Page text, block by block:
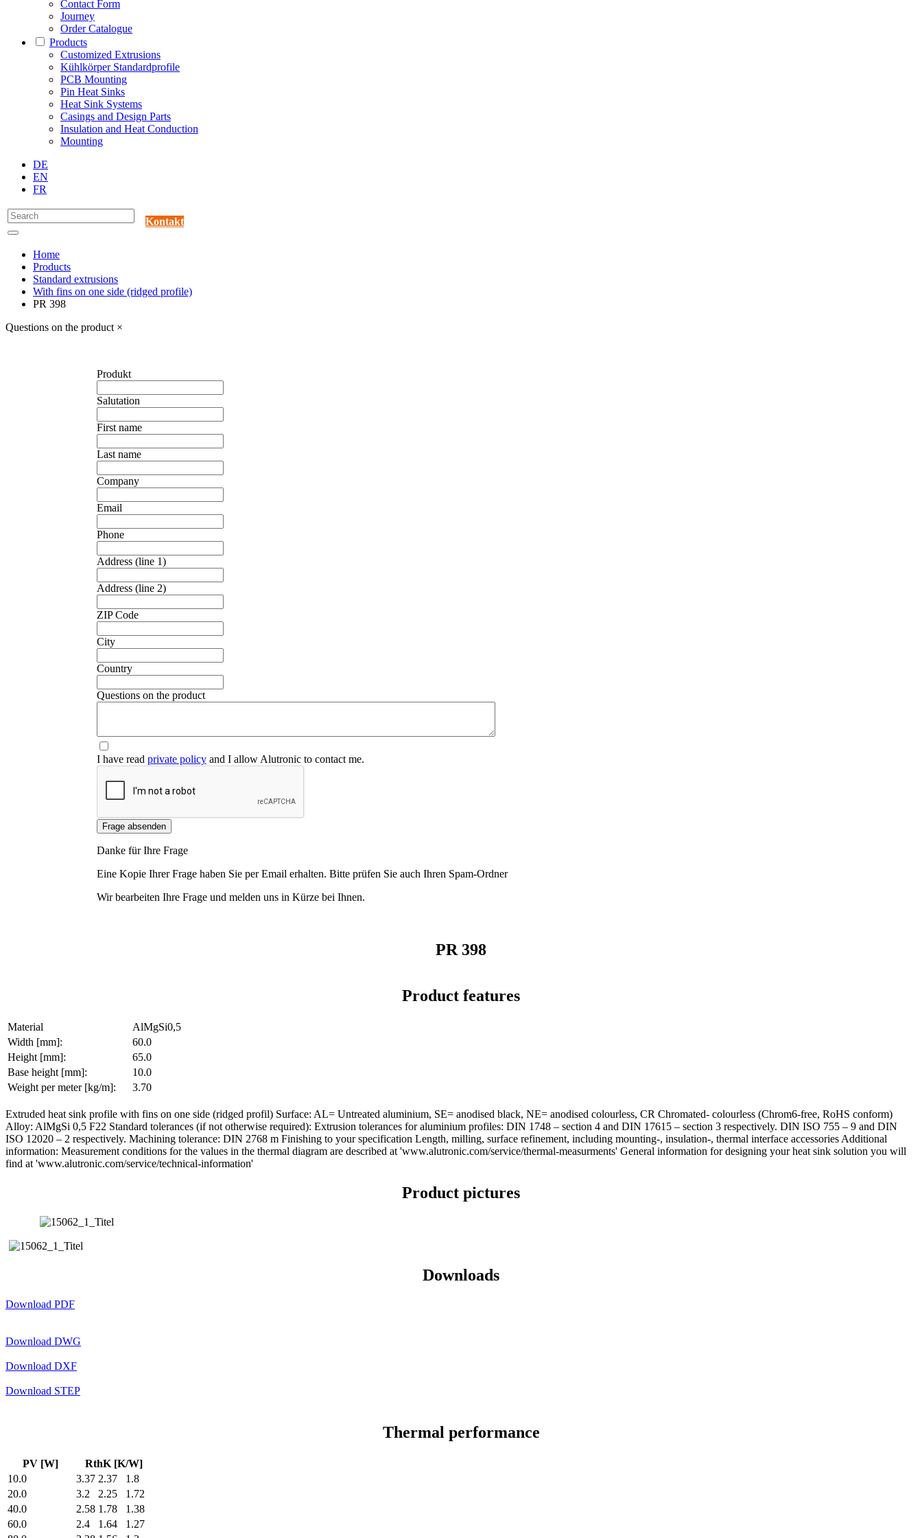
Contact Form
Journey
Order Catalogue
Products
Customized Extrusions
Kühlkörper Standardprofile
PCB Mounting
Pin Heat Sinks
Heat Sink Systems
Casings and Design Parts
Insulation and Heat Conduction
Mounting
DE
EN
FR
Kontakt
Home
Products
Standard extrusions
With fins on one side (ridged profile)
PR 398
Questions on the product ×
Produkt
Salutation
First name
Last name
Company
Email
Phone
Address (line 1)
Address (line 2)
ZIP Code
City
Country
Questions on the product
I have read private policyand I allow Alutronic to contact me.
Frage absenden
Danke für Ihre Frage
Eine Kopie Ihrer Frage haben Sie per Email erhalten. Bitte prüfen Sie auch Ihren Spam-Ordner
Wir bearbeiten Ihre Frage und melden uns in Kürze bei Ihnen.
PR 398
Product features
Material
AlMgSi0,5
Width [mm]:
60.0
Height [mm]:
65.0
Base height [mm]:
10.0
Weight per meter [kg/m]:
3.70
Extruded heat sink profile with fins on one side (ridged profil) Surface: AL= Untreated aluminium, SE= anodised black, NE= anodised colourless, CR Chromated- colourless (Chrom6-free, RoHS conform)
Alloy: AlMgSi 0,5 F22 Standard tolerances (if not otherwise required): Extrusion tolerances for aluminium profiles: DIN 1748 – section 4 and DIN 17615 – section 3 respectively. DIN ISO 755 – 9 and DIN
ISO 12020 – 2 respectively. Machining tolerance: DIN 2768 m Finishing to your specification Length, milling, surface refinement, including mounting-, insulation-, thermal interface accessories Additional
information: Measurement conditions for the values in the thermal diagram are described at 'www.alutronic.com/service/thermal-measurments' General information for designing your heat sink solution you will
find at 'www.alutronic.com/service/technical-information'
Product pictures
Downloads
Download PDF
Download DWG
Download DXF
Download STEP
Thermal performance
PV [W]
RthK [K/W]
10.0
3.37 2.37
1.8
20.0
3.2 2.25
1.72
40.0
2.58 1.78
1.38
60.0
2.4 1.64
1.27